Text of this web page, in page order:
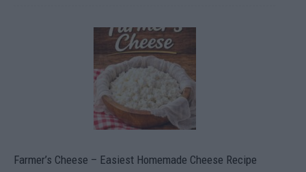
Farmer’s Cheese – Easiest Homemade Cheese Recipe